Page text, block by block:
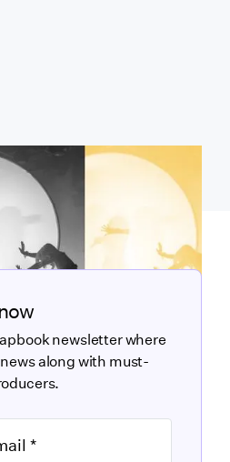
newsletter where
along with must-